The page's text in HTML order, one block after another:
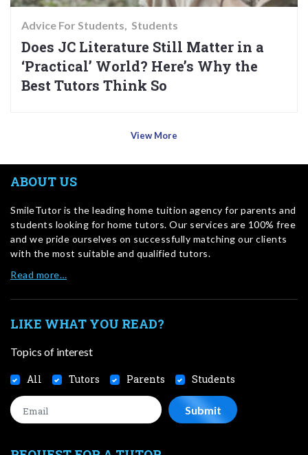
Advice For Students Students
Does JC Literature Still Matter in a
‘Practical’ World? Here’s Why the
Best Tutors Think So
View More
ABOUT US
SmileTutor is the leading home tuition agency for parents and
students looking for home tutors. Our services are 100% free
and we pride ourselves on successfully matching our clients
with the most suitable and qualified tutors.
Read more…
LIKE WHAT YOU READ?
Topics of interest
All Tutors Parents Students